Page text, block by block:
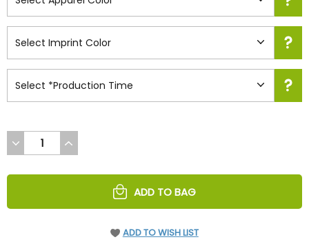
DECREASE
QUANTITY
UNDEFINED
INCREASE
QUANTITY
UNDEFINED
ADD TO BAG
ADD TO WISH LIST